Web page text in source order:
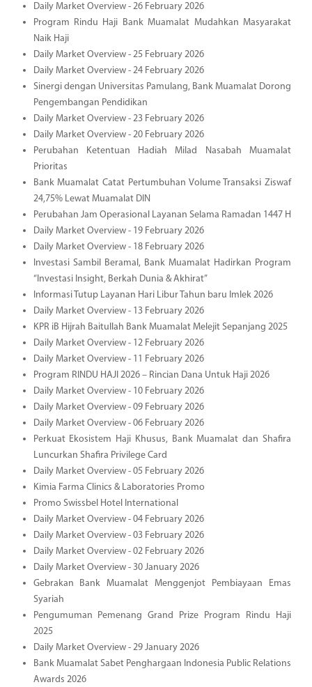
Daily Market Overview - 26 February 2026
Program Rindu Haji Bank Muamalat Mudahkan Masyarakat
Naik Haji
Daily Market Overview - 25 February 2026
Daily Market Overview - 24 February 2026
Sinergi dengan Universitas Pamulang, Bank Muamalat Dorong
Pengembangan Pendidikan
Daily Market Overview - 23 February 2026
Daily Market Overview - 20 February 2026
Perubahan Ketentuan Hadiah Milad Nasabah Muamalat
Prioritas
Bank Muamalat Catat Pertumbuhan Volume Transaksi Ziswaf
24,75% Lewat Muamalat DIN
Perubahan Jam Operasional Layanan Selama Ramadan 1447 H
Daily Market Overview - 19 February 2026
Daily Market Overview - 18 February 2026
Investasi Sambil Beramal, Bank Muamalat Hadirkan Program
“Investasi Insight, Berkah Dunia & Akhirat”
Informasi Tutup Layanan Hari Libur Tahun baru Imlek 2026
Daily Market Overview - 13 February 2026
KPR iB Hijrah Baitullah Bank Muamalat Melejit Sepanjang 2025
Daily Market Overview - 12 February 2026
Daily Market Overview - 11 February 2026
Program RINDU HAJI 2026 – Rincian Dana Untuk Haji 2026
Daily Market Overview - 10 February 2026
Daily Market Overview - 09 February 2026
Daily Market Overview - 06 February 2026
Perkuat Ekosistem Haji Khusus, Bank Muamalat dan Shafira
Luncurkan Shafira Privilege Card
Daily Market Overview - 05 February 2026
Kimia Farma Clinics & Laboratories Promo
Promo Swissbel Hotel International
Daily Market Overview - 04 February 2026
Daily Market Overview - 03 February 2026
Daily Market Overview - 02 February 2026
Daily Market Overview - 30 January 2026
Gebrakan Bank Muamalat Menggenjot Pembiayaan Emas
Syariah
Pengumuman Pemenang Grand Prize Program Rindu Haji
2025
Daily Market Overview - 29 January 2026
Bank Muamalat Sabet Penghargaan Indonesia Public Relations
Awards 2026